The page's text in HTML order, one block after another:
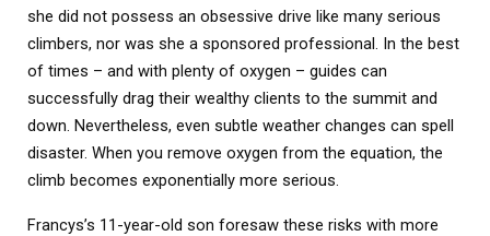
she did not possess an obsessive drive like many serious
climbers, nor was she a sponsored professional. In the best
of times – and with plenty of oxygen – guides can
successfully drag their wealthy clients to the summit and
down. Nevertheless, even subtle weather changes can spell
disaster. When you remove oxygen from the equation, the
climb becomes exponentially more serious.
Francys’s 11-year-old son foresaw these risks with more